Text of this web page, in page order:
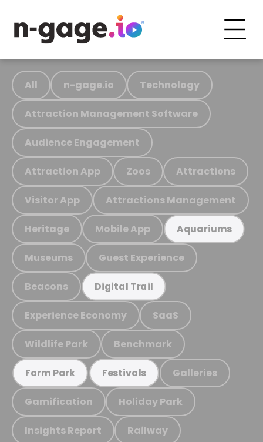
All n-gage.io Technology
Attraction Management Software
Audience Engagement
Attraction App Zoos Attractions
Visitor App Attractions Management
Heritage Mobile App Aquariums
Museums Guest Experience
Beacons Digital Trail
Experience Economy SaaS
Wildlife Park Benchmark
Farm Park Festivals Galleries
Gamification Holiday Park
Insights Report Railway